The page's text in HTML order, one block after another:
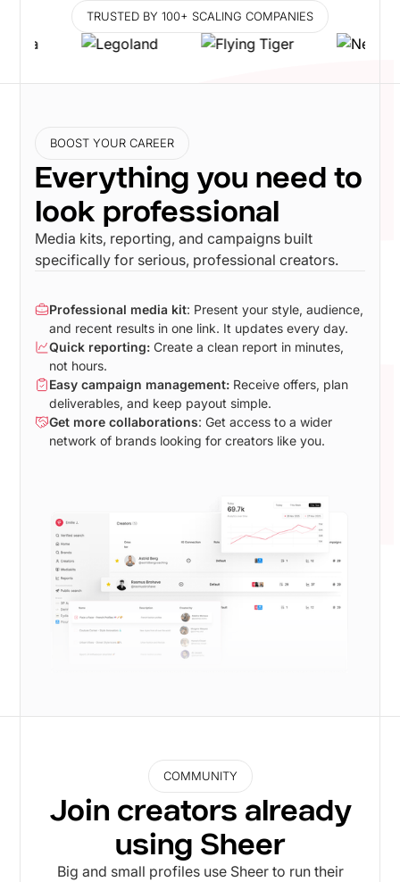
TRUSTED BY 100+ SCALING COMPANIES
BOOST YOUR CAREER
Everything you need to
look professional
Media kits, reporting, and campaigns built
specifically for serious, professional creators.
Professional media kit: Present your style, audience,
and recent results in one link. It updates every day.
Quick reporting: Create a clean report in minutes,
not hours.
Easy campaign management: Receive offers, plan
deliverables, and keep payout simple.
Get more collaborations: Get access to a wider
network of brands looking for creators like you.
COMMUNITY
Join creators already
using Sheer
Big and small profiles use Sheer to run their